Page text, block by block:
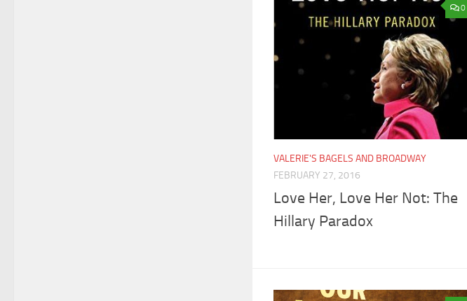
0
VALERIE'S BAGELS AND BROADWAY
FEBRUARY 27, 2016
Love Her, Love Her Not: The
Hillary Paradox